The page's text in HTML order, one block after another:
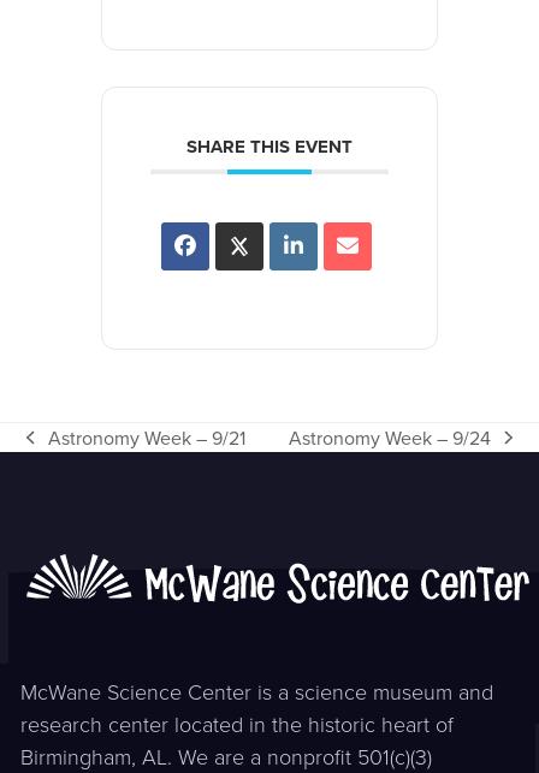
SHARE THIS EVENT
previous
Astronomy Week – 9/21
next
Astronomy Week – 9/24
McWane Science Center is a science museum and
research center located in the historic heart of
Birmingham, AL. We are a nonprofit 501(c)(3)